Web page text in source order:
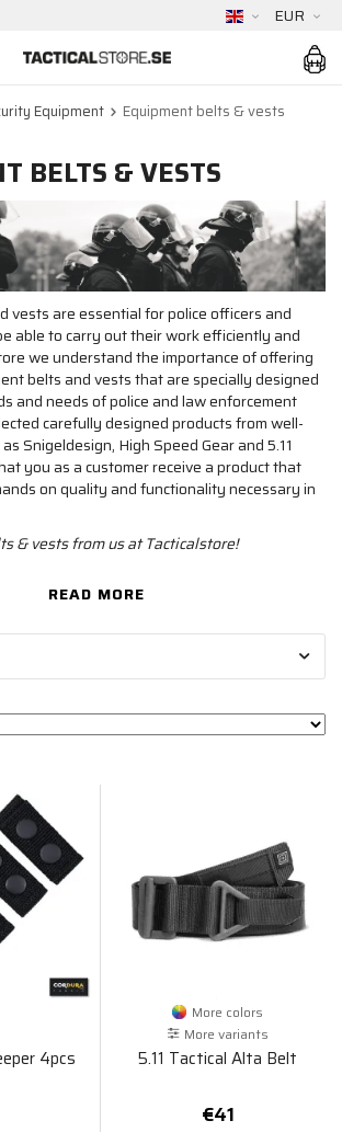
EUR
Equipment Equipment belts & vests
BELTS & VESTS
vests are essential for police officers and
able to carry out their work efficiently and
we understand the importance of offering
belts and vests that are specially designed
and needs of police and law enforcement
carefully designed products from well-
Snigeldesign, High Speed Gear and 5.11
you as a customer receive a product that
on quality and functionality necessary in
& vests from us at Tacticalstore!
READ MORE
4pcs
More colors
More variants
5.11 Tactical Alta Belt
€41